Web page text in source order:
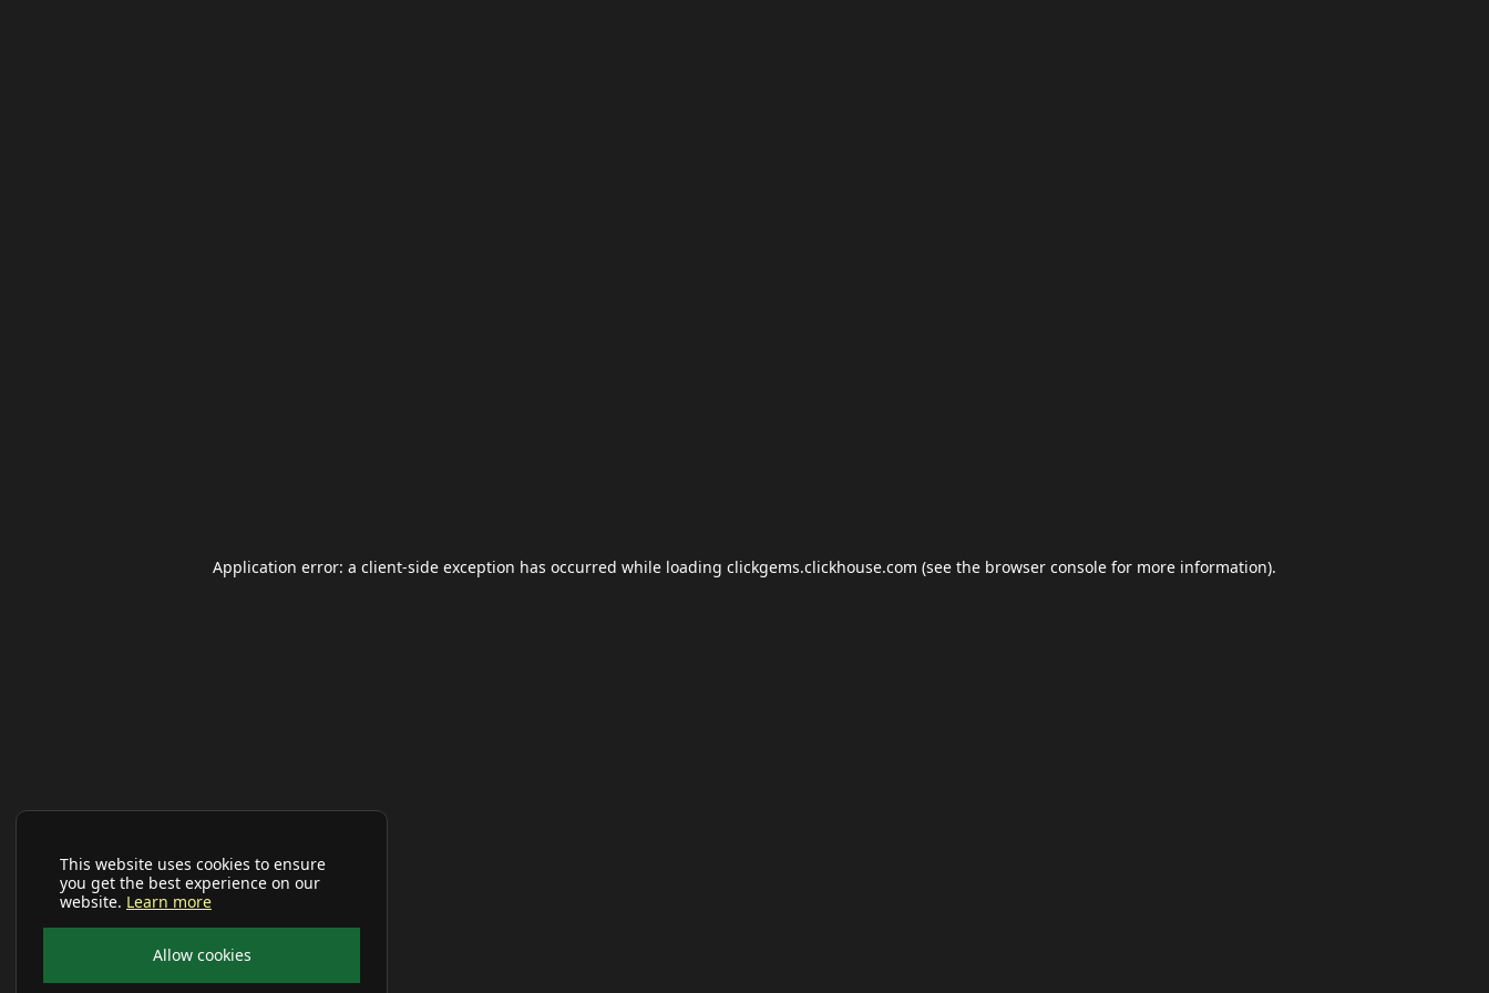
This website uses cookies to ensure
you get the best experience on our
website. Learn more
Allow cookies
Application error: a client-side exception has occurred while loading clickgems.clickhouse.com (see the browser console for more information).